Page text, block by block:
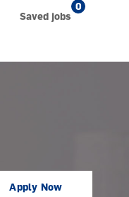
Saved jobs
0
Apply Now